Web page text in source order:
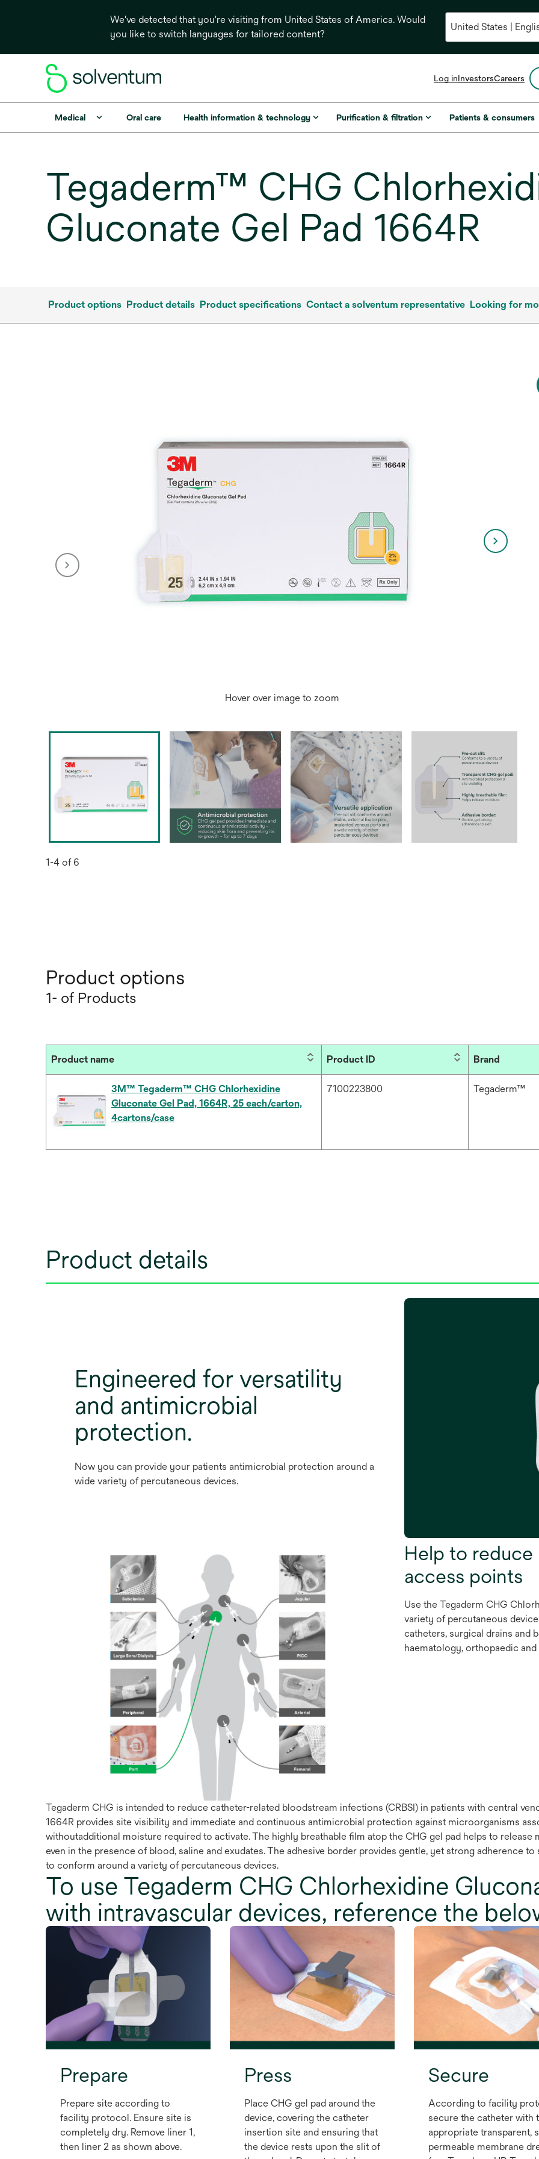
We've detected that you're visiting from United States of America. Would
you like to switch languages for tailored content?
Log inInvestorsopens
a
new
Careers
Medical Oral care Health information & technology Purification & filtration Patients & consumers
Tegaderm™ CHG
Gluconate Gel Pad 1664R
Product options Product details Product specifications Contact a solventum representative Looking for
Hover over image to zoom
1-4 of 6
Product options
1- of Products
Product name Product ID Brand
3M™ Tegaderm™ CHG Chlorhexidine
Gluconate Gel Pad, 1664R, 25 each/carton,
4cartons/case
7100223800 Tegaderm™
Product details
Engineered for versatility
and antimicrobial
protection.
Now you can provide your patients antimicrobial protection around a
wide variety of percutaneous devices.
Help to reduce
access points
Use the Tegaderm CHG
variety of percutaneous
catheters, surgical drains and
haematology, orthopaedic
Tegaderm CHG is intended to reduce catheter-related bloodstream infections (CRBSI) in patients with central
1664R provides site visibility and immediate and continuous antimicrobial protection against microorganisms
withoutadditional moisture required to activate. The highly breathable film atop the CHG gel pad helps to release
even in the presence of blood, saline and exudates. The adhesive border provides gentle, yet strong adherence
to conform around a variety of percutaneous devices.
To use Tegaderm CHG Chlorhexidine
with intravascular devices, reference the
Prepare
Prepare site according to
facility protocol. Ensure site is
completely dry. Remove liner 1,
then liner 2 as shown above.
Press
Place CHG gel pad around the
device, covering the catheter
insertion site and ensuring that
the device rests upon the slit of
Secure
According to facility
secure the catheter with
appropriate transparent,
permeable membrane